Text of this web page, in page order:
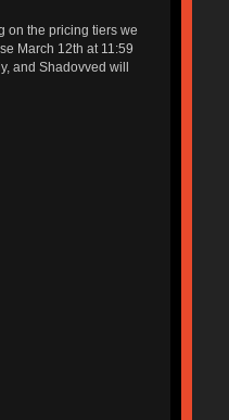
on the pricing tiers we
March 12th at 11:59
and Shadovved will